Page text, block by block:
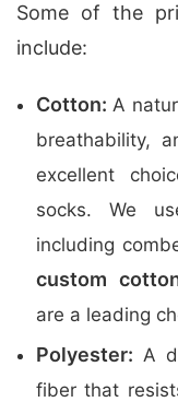
Some of the
include:
Cotton: A
breathability,
excellent
socks. We
including
custom
are a leading
Polyester: A
fiber that